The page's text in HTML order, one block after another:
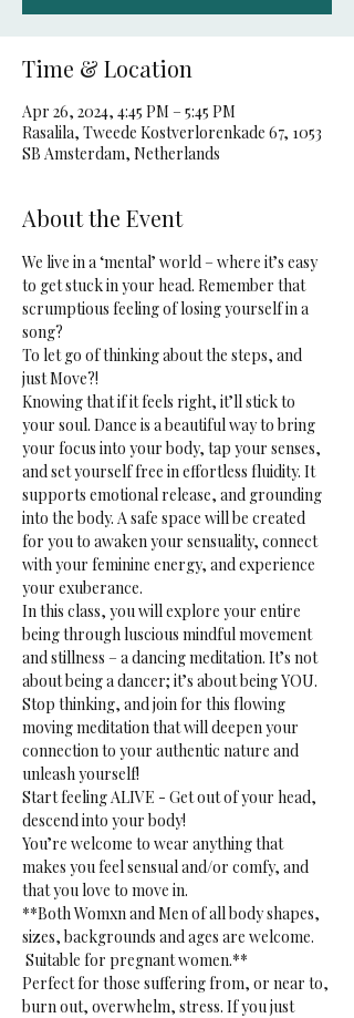
Time & Location
Apr 26, 2024, 4:45 PM – 5:45 PM
Rasalila, Tweede Kostverlorenkade 67, 1053
SB Amsterdam, Netherlands
About the Event
We live in a ‘mental’ world – where it’s easy
to get stuck in your head. Remember that
scrumptious feeling of losing yourself in a
song?
To let go of thinking about the steps, and
just Move?!
Knowing that if it feels right, it’ll stick to
your soul. Dance is a beautiful way to bring
your focus into your body, tap your senses,
and set yourself free in effortless fluidity. It
supports emotional release, and grounding
into the body. A safe space will be created
for you to awaken your sensuality, connect
with your feminine energy, and experience
your exuberance.
In this class, you will explore your entire
being through luscious mindful movement
and stillness – a dancing meditation. It’s not
about being a dancer; it’s about being YOU.
Stop thinking, and join for this flowing
moving meditation that will deepen your
connection to your authentic nature and
unleash yourself!
Start feeling ALIVE - Get out of your head,
descend into your body!
You’re welcome to wear anything that
makes you feel sensual and/or comfy, and
that you love to move in.
**Both Womxn and Men of all body shapes,
sizes, backgrounds and ages are welcome.
Suitable for pregnant women.**
Perfect for those suffering from, or near to,
burn out, overwhelm, stress. If you just